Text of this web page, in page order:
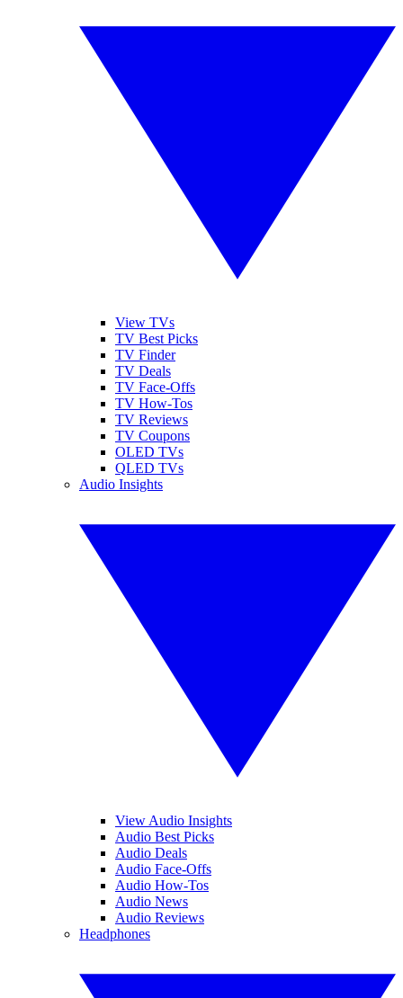
View TVs
TV Best Picks
TV Finder
TV Deals
TV Face-Offs
TV How-Tos
TV Reviews
TV Coupons
OLED TVs
QLED TVs
Audio Insights
View Audio Insights
Audio Best Picks
Audio Deals
Audio Face-Offs
Audio How-Tos
Audio News
Audio Reviews
Headphones